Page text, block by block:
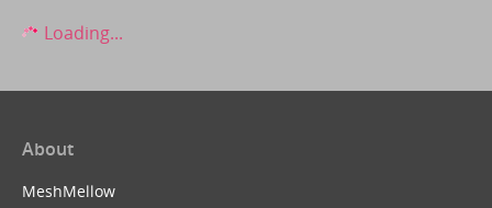
Loading...
About
MeshMellow